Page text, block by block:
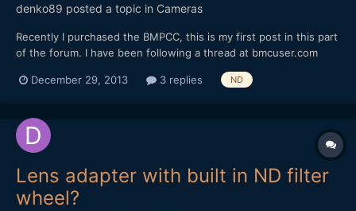
denko89 posted a topic in Cameras
Recently I purchased the BMPCC, this is my first post in this part
of the forum. I have been following a thread at bmcuser.com
the best nd filter sets at that price point.
Roll...
December 29, 2013 3 replies ND
Lens adapter with built in ND filter
wheel?